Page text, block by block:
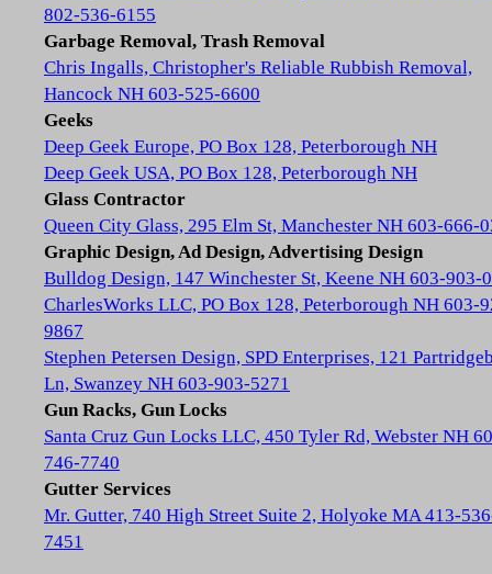
802-536-6155
Garbage Removal, Trash Removal
Chris Ingalls, Christopher's Reliable Rubbish Removal,
Hancock NH 603-525-6600
Geeks
Deep Geek Europe, PO Box 128, Peterborough NH
Deep Geek USA, PO Box 128, Peterborough NH
Glass Contractor
Queen City Glass, 295 Elm St, Manchester NH 603-666-
Graphic Design, Ad Design, Advertising Design
Bulldog Design, 147 Winchester St, Keene NH 603-903-
CharlesWorks LLC, PO Box 128, Peterborough NH 603-
9867
Stephen Petersen Design, SPD Enterprises, 121
Ln, Swanzey NH 603-903-5271
Gun Racks, Gun Locks
Santa Cruz Gun Locks LLC, 450 Tyler Rd, Webster NH
746-7740
Gutter Services
Mr. Gutter, 740 High Street Suite 2, Holyoke MA 413-
7451